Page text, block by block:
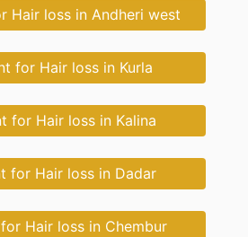
Hair loss in Andheri west
for Hair loss in Kurla
for Hair loss in Kalina
for Hair loss in Dadar
Hair loss in Chembur